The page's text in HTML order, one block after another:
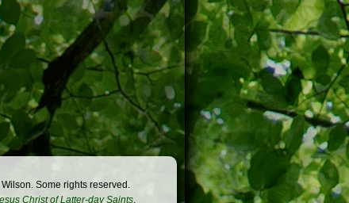
Some rights reserved.
Christ of Latter-day Saints.